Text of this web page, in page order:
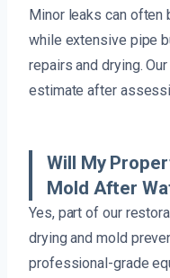
Minor leaks can often
while extensive pipe
repairs and drying.
estimate after
Will My
Mold After
Yes, part of our
drying and mold
professional-grade